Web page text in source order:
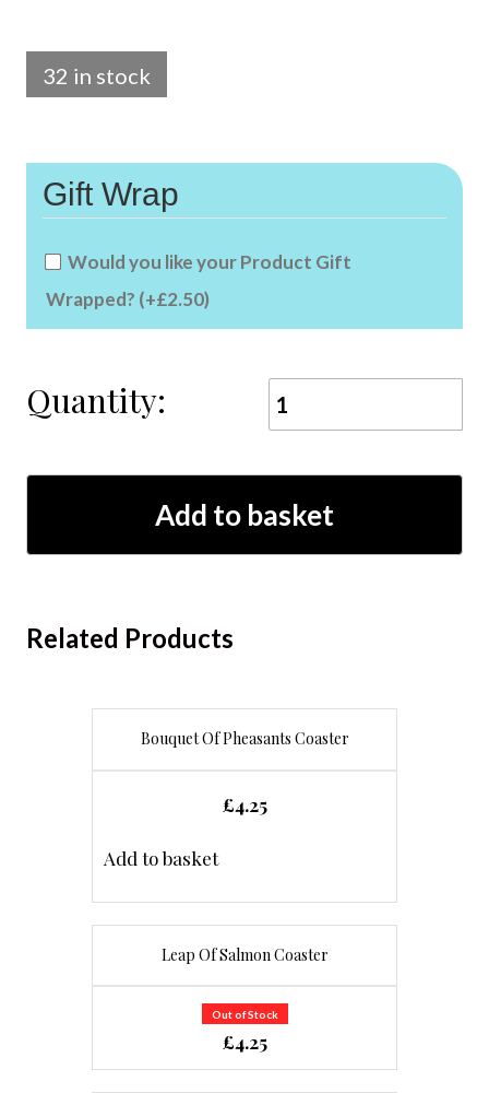
32 in stock
Gift Wrap
Would you like your Product Gift
Wrapped? (+£2.50)
Quantity:
animal
ink
coaster
Add to basket
Related Products
Bouquet Of Pheasants Coaster
£4.25
Add to basket
Leap Of Salmon Coaster
Out of Stock
£4.25